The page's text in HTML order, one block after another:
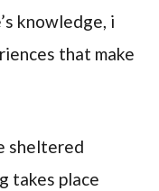
knowledge, i
that make
sheltered
takes place